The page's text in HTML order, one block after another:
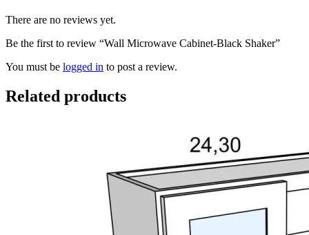
There are no reviews yet.
Be the first to review “Wall Microwave Cabinet-Black Shaker”
You must be logged in to post a review.
Related products